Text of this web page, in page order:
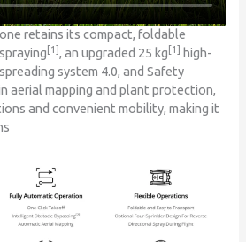
retains its compact, foldable
[1] , an upgraded 25 kg [1] high-
system 4.0, and Safety
aerial mapping and plant protection,
and convenient mobility, making it